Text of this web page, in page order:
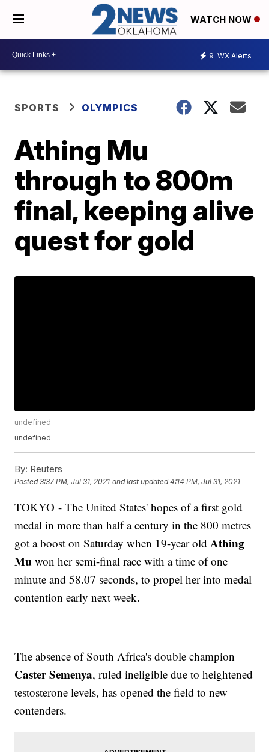
WATCH NOW
9 WX Alerts
SPORTS OLYMPICS
Athing Mu
through to 800m
final, keeping alive
quest for gold
undefined
undefined
By: Reuters
Posted3:37 PM, Jul 31, 2021 and last updated 4:14 PM, Jul 31, 2021
TOKYO - The United States' hopes of a first gold
medal in more than half a century in the 800 metres
got a boost on Saturday when 19-year old Athing
Mu won her semi-final race with a time of one
minute and 58.07 seconds, to propel her into medal
contention early next week.
The absence of South Africa's double champion
Caster Semenya, ruled ineligible due to heightened
testosterone levels, has opened the field to new
contenders.